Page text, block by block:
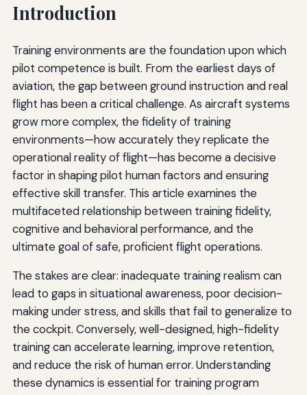
Introduction
Training environments are the foundation upon which
pilot competence is built. From the earliest days of
aviation, the gap between ground instruction and real
flight has been a critical challenge. As aircraft systems
grow more complex, the fidelity of training
environments—how accurately they replicate the
operational reality of flight—has become a decisive
factor in shaping pilot human factors and ensuring
effective skill transfer. This article examines the
multifaceted relationship between training fidelity,
cognitive and behavioral performance, and the
ultimate goal of safe, proficient flight operations.
The stakes are clear: inadequate training realism can
lead to gaps in situational awareness, poor decision-
making under stress, and skills that fail to generalize to
the cockpit. Conversely, well-designed, high-fidelity
training can accelerate learning, improve retention,
and reduce the risk of human error. Understanding
these dynamics is essential for training program